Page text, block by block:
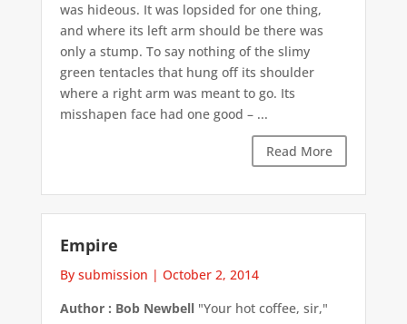
was hideous. It was lopsided for one thing,
and where its left arm should be there was
only a stump. To say nothing of the slimy
green tentacles that hung off its shoulder
where a right arm was meant to go. Its
misshapen face had one good – ...
Read More
Empire
By submission | October 2, 2014
Author : Bob Newbell"Your hot coffee, sir,"